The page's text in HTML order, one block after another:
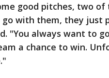
good pitches, two
with them, they just
"You always want to
a chance to win.